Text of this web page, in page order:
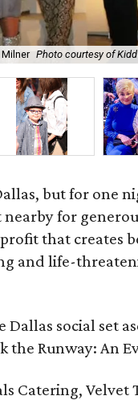
Milner Photo courtesy of
but for one
nearby for
that creates
and life-
social set
the Runway: An
Catering, Velvet